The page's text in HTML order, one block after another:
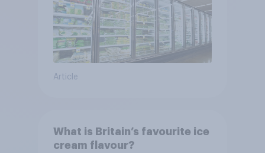
Article
What is Britain’s favourite ice
cream flavour?